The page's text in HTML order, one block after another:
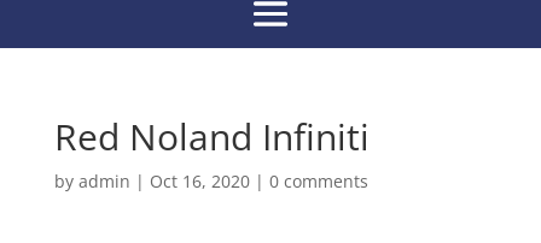
Red Noland Infiniti
by admin | Oct 16, 2020| 0 comments